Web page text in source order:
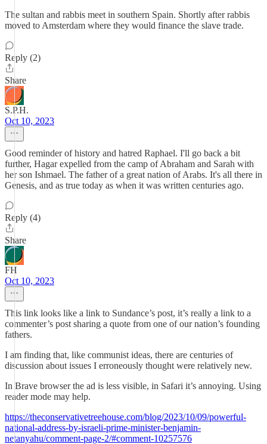
The sultan and rabbis meet in southern Spain. Shortly after rabbis
moved to Amsterdam where they would finance the slave trade.
Reply (2)
Share
S.P.H.
Oct 10, 2023
Good reminder of history and hatred Raphael. I'll go back a bit
further, Hagar expelled from the camp of Abraham and Sarah with
her son Ishmael. The father of a great nation of Arabs. It's all there in
Genesis, and as true today as when it was written centuries ago.
Reply (4)
Share
FH
Oct 10, 2023
This link looks like a link to Sundance’s post, it’s really a link to a
commenter’s post sharing a quote from one of our nation’s founding
fathers.
I am finding that, like communist ideas, there are centuries of
discussion about issues I erroneously thought were relatively new.
In Brave browser the ad is less visible, in Safari it’s annoying. Using
reader mode may help.
https://theconservativetreehouse.com/blog/2023/10/09/powerful-
national-address-by-israeli-prime-minister-benjamin-
netanyahu/comment-page-2/#comment-10257576